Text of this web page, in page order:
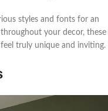
styles and fonts for an
your decor, these
truly unique and inviting.